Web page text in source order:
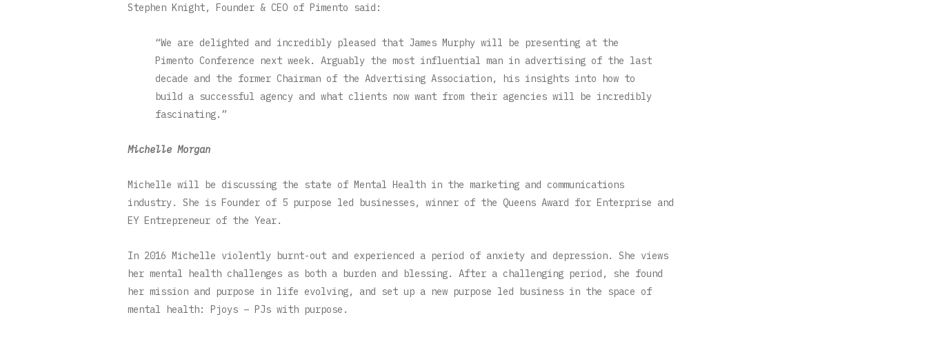
Stephen Knight, Founder & CEO of Pimento said:
“We are delighted and incredibly pleased that James Murphy will be presenting at the
Pimento Conference next week. Arguably the most influential man in advertising of the last
decade and the former Chairman of the Advertising Association, his insights into how to
build a successful agency and what clients now want from their agencies will be incredibly
fascinating.”
Michelle Morgan
Michelle will be discussing the state of Mental Health in the marketing and communications
industry. She is Founder of 5 purpose led businesses, winner of the Queens Award for Enterprise and
EY Entrepreneur of the Year.
In 2016 Michelle violently burnt-out and experienced a period of anxiety and depression. She views
her mental health challenges as both a burden and blessing. After a challenging period, she found
her mission and purpose in life evolving, and set up a new purpose led business in the space of
mental health: Pjoys – PJs with purpose.